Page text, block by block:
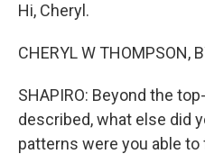
Hi, Cheryl.
CHERYL W THOMPSON,
SHAPIRO: Beyond the
described, what else did
patterns were you able